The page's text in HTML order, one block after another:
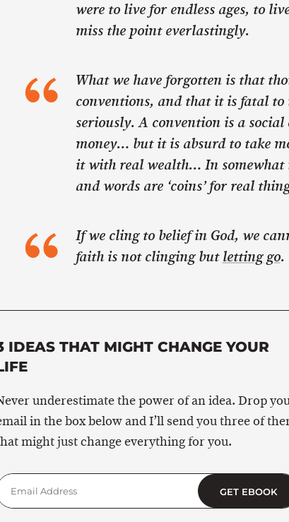
were to live for endless ages, to
miss the point everlastingly.
What we have forgotten is that
conventions, and that it is fatal to
seriously. A convention is a
money… but it is absurd to take
it with real wealth… In somewhat
and words are ‘coins’ for real
If we cling to belief in God, we
faith is not clinging butletting go.
IDEAS THAT MIGHT CHANGE YOUR
underestimate the power of an idea. Drop
in the box below and I’ll send you three of
might just change everything for you.
GET EBOOK